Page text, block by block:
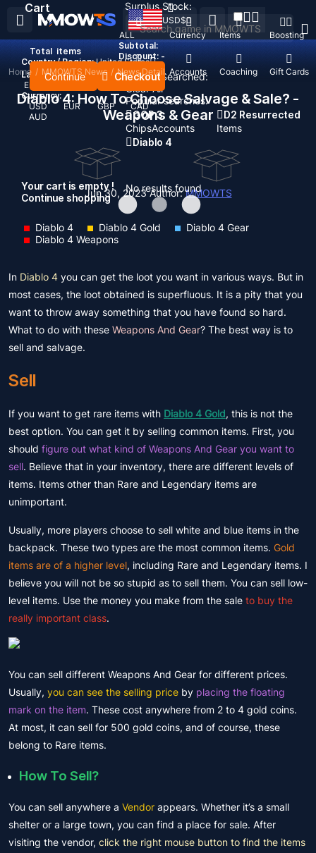
Recent Searched:
Clear All
Popular searches:
GOP 3
ChipsAccounts
D2 Resurrected
Items
Diablo 4
No results found
ALL Currency Items Boosting
Top Up Accounts Coaching Gift Cards
USD$
Country / Region: United States
Language:
English
Currency:
USD
EUR GBP
CAD
AUD
Cart
Total items
Subtotal:
Discount: -
Continue Checkout
Your cart is empty !
Continue shopping
Surplus Stock:
Home / MMOWTS News / News Detail
Diablo 4: How To Choose Salvage & Sale? -
Weapons & Gear
Jun 30, 2023Author:MMOWTS
Diablo 4 Diablo 4 Gold
Diablo 4 Gear
Diablo 4 Weapons
In Diablo 4 you can get the loot you want in various ways. But in
most cases, the loot obtained is superfluous. It is a pity that you
want to throw away something that you have found so hard.
What to do with these Weapons And Gear? The best way is to
sell and salvage.
Sell
If you want to get rare items with Diablo 4 Gold, this is not the
best option. You can get it by selling common items. First, you
should figure out what kind of Weapons And Gear you want to
sell. Believe that in your inventory, there are different levels of
items. Items other than Rare and Legendary items are
unimportant.
Usually, more players choose to sell white and blue items in the
backpack. These two types are the most common items. Gold
items are of a higher level, including Rare and Legendary items. I
believe you will not be so stupid as to sell them. You can sell low-
level items. Use the money you make from the sale to buy the
really important class.
You can sell different Weapons And Gear for different prices.
Usually, you can see the selling price by placing the floating
mark on the item. These cost anywhere from 2 to 4 gold coins.
At most, it can sell for 500 gold coins, and of course, these
belong to Rare items.
How To Sell?
You can sell anywhere a Vendor appears. Whether it’s a small
shelter or a large town, you can find a place for sale. After
visiting the vendor, click the right mouse button to find the items